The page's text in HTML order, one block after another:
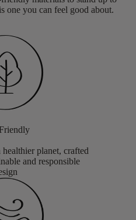
one you can feel good about.
planet, crafted
and responsible